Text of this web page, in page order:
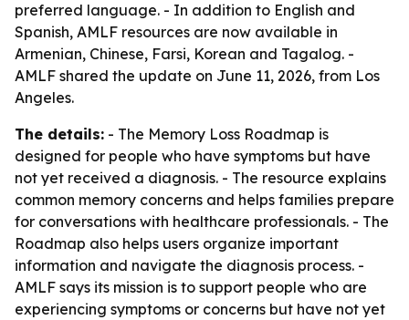
preferred language. - In addition to English and
Spanish, AMLF resources are now available in
Armenian, Chinese, Farsi, Korean and Tagalog. -
AMLF shared the update on June 11, 2026, from Los
Angeles.
The details: - The Memory Loss Roadmap is
designed for people who have symptoms but have
not yet received a diagnosis. - The resource explains
common memory concerns and helps families prepare
for conversations with healthcare professionals. - The
Roadmap also helps users organize important
information and navigate the diagnosis process. -
AMLF says its mission is to support people who are
experiencing symptoms or concerns but have not yet